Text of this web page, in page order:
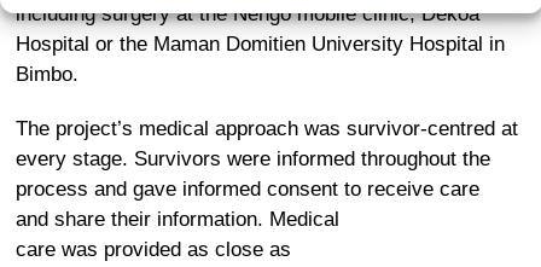
including surgery at theNengo mobile clinic,Dékoa
Hospital or the Maman Domitien University Hospital in
Bimbo.
The project’s medical approach was survivor-centred at
every stage. Survivors were informed throughout the
process and gave informed consent to receive care
and share their information. Medical
care was provided as close as